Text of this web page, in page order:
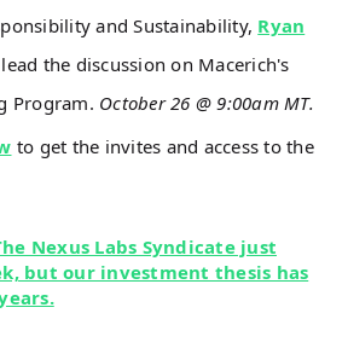
and Sustainability, Ryan
the discussion on Macerich's
Program. October 26 @ 9:00am MT.
to get the invites and access to the
Nexus Labs Syndicate just
but our investment thesis has